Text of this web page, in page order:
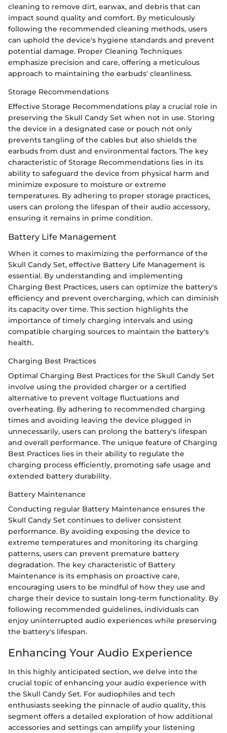
cleaning to remove dirt, earwax, and debris that can
impact sound quality and comfort. By meticulously
following the recommended cleaning methods, users
can uphold the device's hygiene standards and prevent
potential damage. Proper Cleaning Techniques
emphasize precision and care, offering a meticulous
approach to maintaining the earbuds' cleanliness.
Storage Recommendations
Effective Storage Recommendations play a crucial role in
preserving the Skull Candy Set when not in use. Storing
the device in a designated case or pouch not only
prevents tangling of the cables but also shields the
earbuds from dust and environmental factors. The key
characteristic of Storage Recommendations lies in its
ability to safeguard the device from physical harm and
minimize exposure to moisture or extreme
temperatures. By adhering to proper storage practices,
users can prolong the lifespan of their audio accessory,
ensuring it remains in prime condition.
Battery Life Management
When it comes to maximizing the performance of the
Skull Candy Set, effective Battery Life Management is
essential. By understanding and implementing
Charging Best Practices, users can optimize the battery's
efficiency and prevent overcharging, which can diminish
its capacity over time. This section highlights the
importance of timely charging intervals and using
compatible charging sources to maintain the battery's
health.
Charging Best Practices
Optimal Charging Best Practices for the Skull Candy Set
involve using the provided charger or a certified
alternative to prevent voltage fluctuations and
overheating. By adhering to recommended charging
times and avoiding leaving the device plugged in
unnecessarily, users can prolong the battery's lifespan
and overall performance. The unique feature of Charging
Best Practices lies in their ability to regulate the
charging process efficiently, promoting safe usage and
extended battery durability.
Battery Maintenance
Conducting regular Battery Maintenance ensures the
Skull Candy Set continues to deliver consistent
performance. By avoiding exposing the device to
extreme temperatures and monitoring its charging
patterns, users can prevent premature battery
degradation. The key characteristic of Battery
Maintenance is its emphasis on proactive care,
encouraging users to be mindful of how they use and
charge their device to sustain long-term functionality. By
following recommended guidelines, individuals can
enjoy uninterrupted audio experiences while preserving
the battery's lifespan.
Enhancing Your Audio Experience
In this highly anticipated section, we delve into the
crucial topic of enhancing your audio experience with
the Skull Candy Set. For audiophiles and tech
enthusiasts seeking the pinnacle of audio quality, this
segment offers a detailed exploration of how additional
accessories and settings can amplify your listening